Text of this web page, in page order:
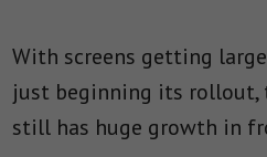
With screens getting
just beginning its rollout,
still has huge growth in